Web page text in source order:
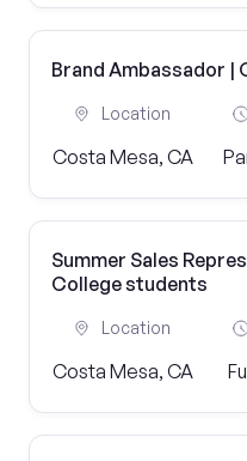
Brand Ambassador |
Location
Costa Mesa, CA
Summer Sales
College students
Location
Costa Mesa, CA